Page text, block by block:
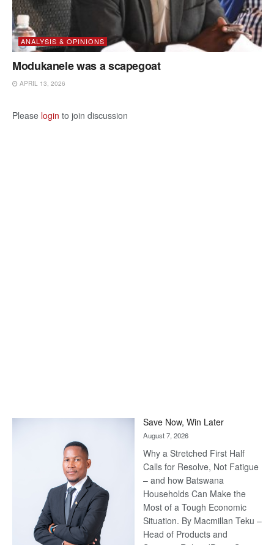
ANALYSIS & OPINIONS
Modukanele was a scapegoat
APRIL 13, 2026
Please login to join discussion
Save Now, Win Later
August 7, 2026
Why a Stretched First Half
Calls for Resolve, Not Fatigue
– and how Batswana
Households Can Make the
Most of a Tough Economic
Situation. By Macmillan Teku –
Head of Products and